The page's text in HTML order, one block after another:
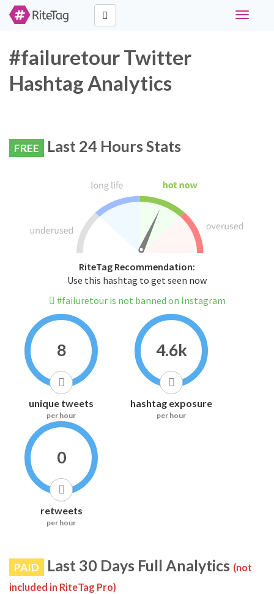
Toggle
#failuretour Twitter
Hashtag Analytics
FREE Last 24 Hours Stats
RiteTag Recommendation:
Use this hashtag to get seen now
#failuretour is not banned on Instagram
8
unique tweets
per hour
4.6k
hashtag exposure
per hour
0
retweets
per hour
PAID Last 30 Days Full Analytics (not
included in RiteTag Pro)